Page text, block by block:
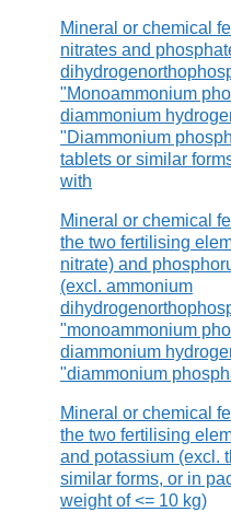
Mineral or chemical
nitrates and
"Monoammonium
diammonium
"Diammonium
tablets or similar
with
Mineral or chemical
the two fertilising
nitrate) and
(excl. ammonium
"monoammonium
diammonium
"diammonium
Mineral or chemical
the two fertilising
and potassium (excl.
similar forms, or in
weight of <= 10 kg)